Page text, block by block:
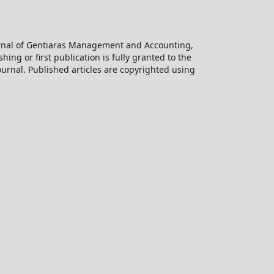
of Gentiaras Management and Accounting,
or first publication is fully granted to the
Published articles are copyrighted using